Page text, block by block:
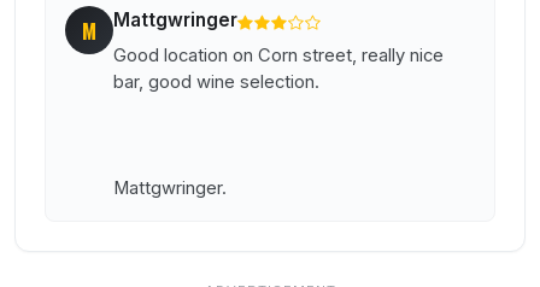
M Mattgwringer
Good location on Corn street, really nice
bar, good wine selection.
Mattgwringer.